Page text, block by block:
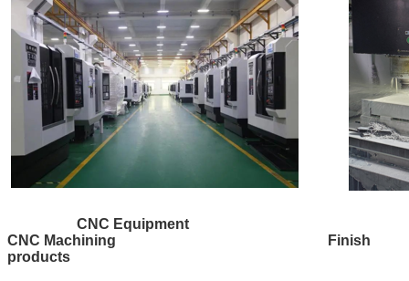
CNC Equipment
CNC Machining Finish
products